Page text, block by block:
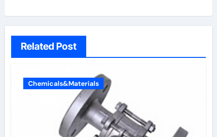
Related Post
Chemicals&Materials